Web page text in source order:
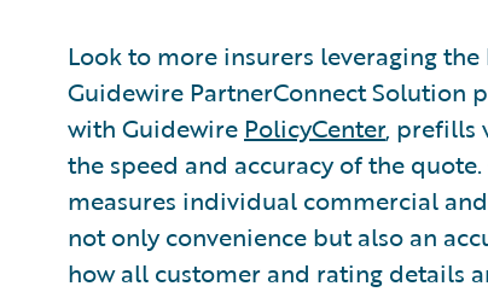
Look to more insurers leveraging
Guidewire PartnerConnect Solution
with Guidewire PolicyCenter, prefills
the speed and accuracy of the
measures individual commercial
not only convenience but also an
how all customer and rating details